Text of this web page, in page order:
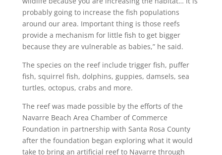
probably going to increase the fish populations
around our area. Important thing is those reefs
provide a mechanism for little fish to get bigger
because they are vulnerable as babies,” he said.
The species on the reef include trigger fish, puffer
fish, squirrel fish, dolphins, guppies, damsels, sea
turtles, octopus, crabs and more.
The reef was made possible by the efforts of the
Navarre Beach Area Chamber of Commerce
Foundation in partnership with Santa Rosa County
after the foundation began exploring what it would
take to bring an artificial reef to Navarre through